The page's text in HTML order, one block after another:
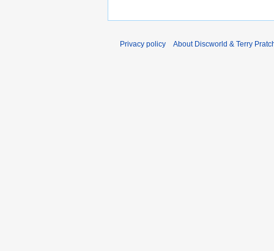
Privacy policy About Discworld & Terry